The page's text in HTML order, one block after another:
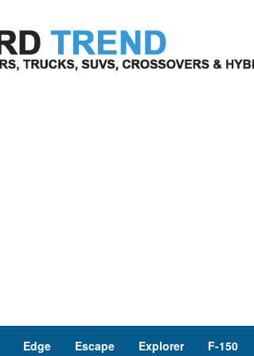
Edge Escape Explorer F-150